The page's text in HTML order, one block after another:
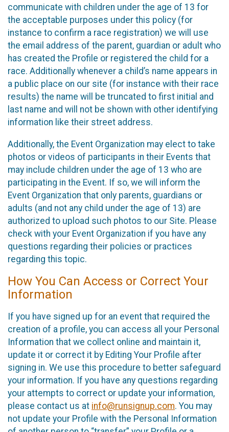
communicate with children under the age of 13 for
the acceptable purposes under this policy (for
instance to confirm a race registration) we will use
the email address of the parent, guardian or adult who
has created the Profile or registered the child for a
race. Additionally whenever a child’s name appears in
a public place on our site (for instance with their race
results) the name will be truncated to first initial and
last name and will not be shown with other identifying
information like their street address.
Additionally, the Event Organization may elect to take
photos or videos of participants in their Events that
may include children under the age of 13 who are
participating in the Event. If so, we will inform the
Event Organization that only parents, guardians or
adults (and not any child under the age of 13) are
authorized to upload such photos to our Site. Please
check with your Event Organization if you have any
questions regarding their policies or practices
regarding this topic.
How You Can Access or Correct Your
Information
If you have signed up for an event that required the
creation of a profile, you can access all your Personal
Information that we collect online and maintain it,
update it or correct it by Editing Your Profile after
signing in. We use this procedure to better safeguard
your information. If you have any questions regarding
your attempts to correct or update your information,
please contact us at info@runsignup.com. You may
not update your Profile with the Personal Information